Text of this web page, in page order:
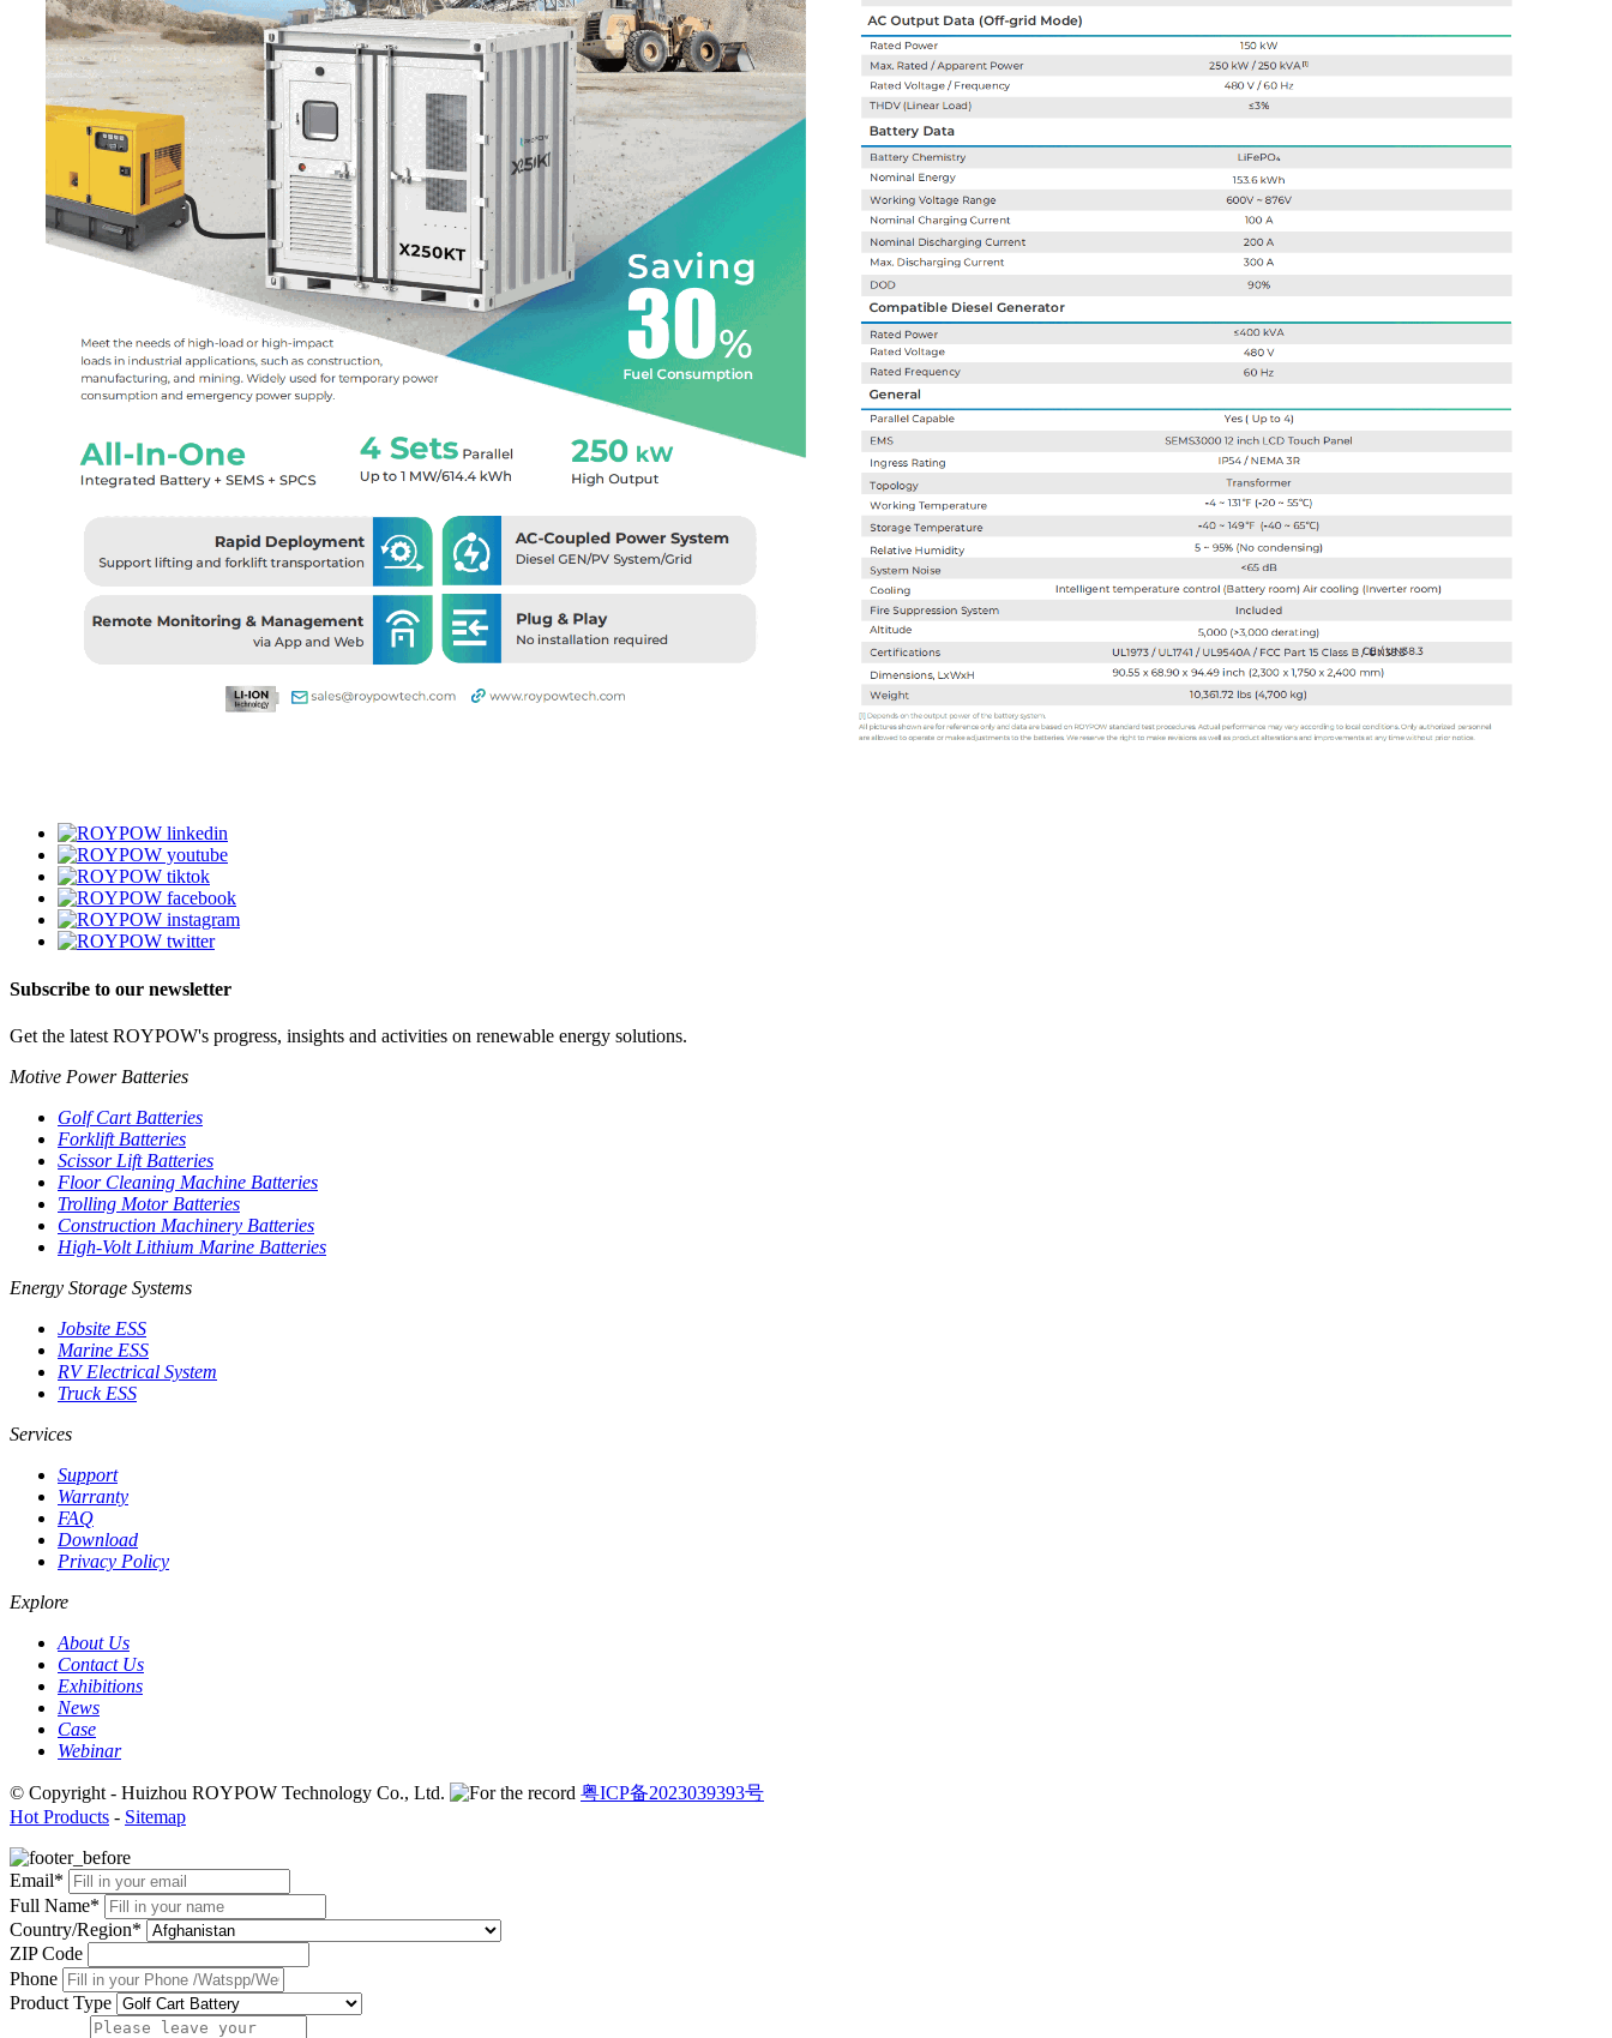
Subscribe to our newsletter
Get the latest ROYPOW's progress, insights and activities on renewable energy solutions.
Motive Power Batteries
Golf Cart Batteries
Forklift Batteries
Scissor Lift Batteries
Floor Cleaning Machine Batteries
Trolling Motor Batteries
Construction Machinery Batteries
High-Volt Lithium Marine Batteries
Energy Storage Systems
Jobsite ESS
Marine ESS
RV Electrical System
Truck ESS
Services
Support
Warranty
FAQ
Download
Privacy Policy
Explore
About Us
Contact Us
Exhibitions
News
Case
Webinar
© Copyright - Huizhou ROYPOW Technology Co., Ltd.
粤ICP备2023039393号
Hot Products - Sitemap
Email*
Full Name*
Country/Region*
ZIP Code
Phone
Product Type